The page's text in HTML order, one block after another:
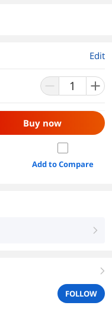
Edit
Buy now
Add to Compare
right
right
FOLLOW